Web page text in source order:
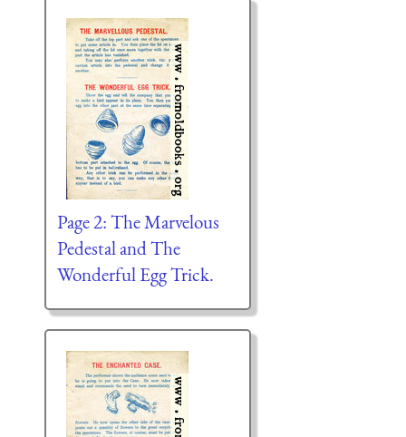
Page 2: The Marvelous
Pedestal and The
Wonderful Egg Trick.